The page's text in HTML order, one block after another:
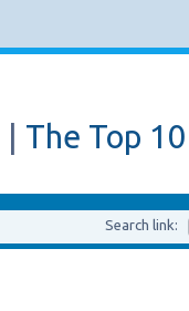
The Top
Search link: